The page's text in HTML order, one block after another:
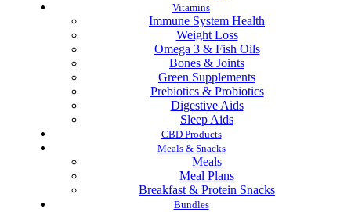
Vitamins
Immune System Health
Weight Loss
Omega 3 & Fish Oils
Bones & Joints
Green Supplements
Prebiotics & Probiotics
Digestive Aids
Sleep Aids
CBD Products
Meals & Snacks
Meals
Meal Plans
Breakfast & Protein Snacks
Bundles